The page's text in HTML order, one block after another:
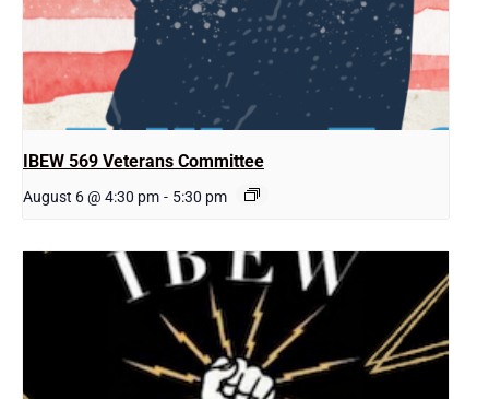
IBEW 569 Veterans Committee
August 6 @ 4:30 pm - 5:30 pm